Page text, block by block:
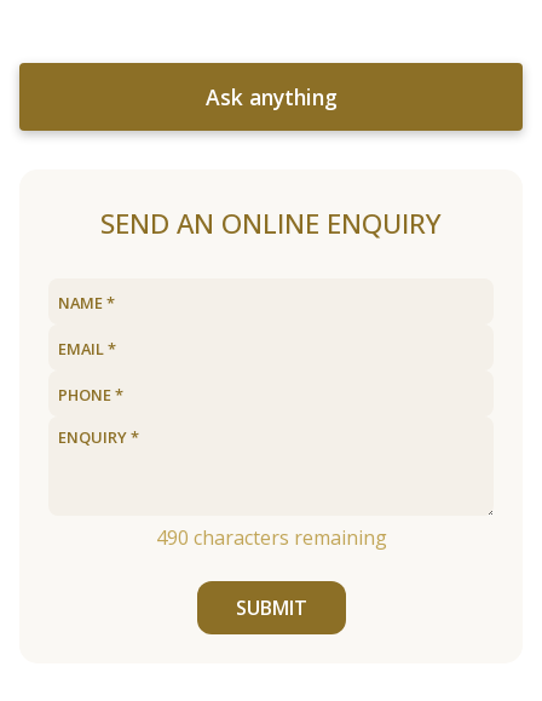
Ask anything
SEND AN ONLINE ENQUIRY
490 characters remaining
SUBMIT